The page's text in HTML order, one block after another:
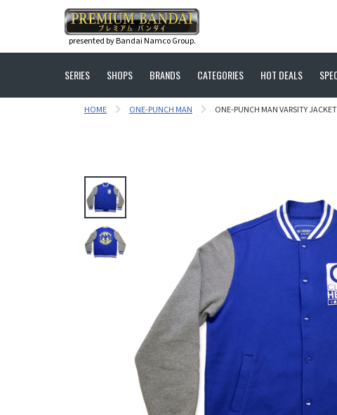
presented by Bandai Namco Group.
SERIES SHOPS BRANDS CATEGORIES HOT DEALS
HOME ONE-PUNCH MAN ONE-PUNCH MAN VARSITY